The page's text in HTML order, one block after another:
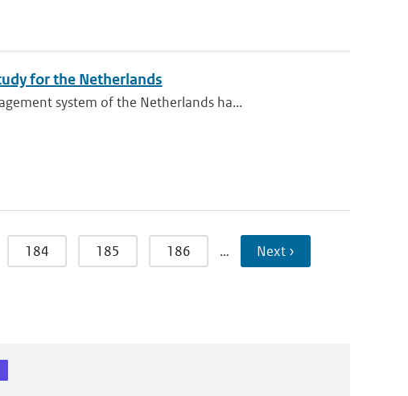
for the Netherlands
system of the Netherlands ha...
184 185 186 … Next ›